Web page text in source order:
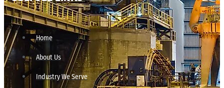
Home
About Us
Industry We Serve